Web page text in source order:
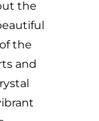
the
the
and